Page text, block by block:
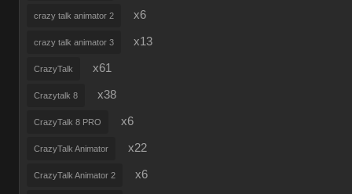
crazy talk animator 2 x6
crazy talk animator 3 x13
CrazyTalk x61
Crazytalk 8 x38
CrazyTalk 8 PRO x6
CrazyTalk Animator x22
CrazyTalk Animator 2 x6